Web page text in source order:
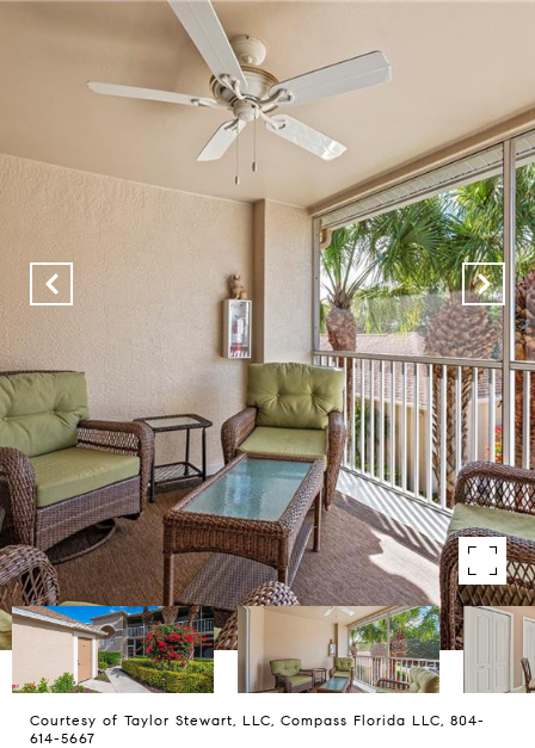
Courtesy of Taylor Stewart, LLC, Compass Florida LLC, 804-
614-5667